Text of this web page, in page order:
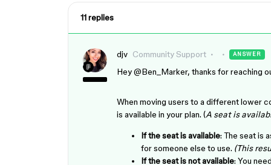
11 replies
djv Community Support ANSWER
Hey ​@Ben_Marker, thanks for reaching
When moving users to a different lower
is available in your plan. (A seat is
If the seat is available: The seat is
for someone else to use. (This
If the seat is not available: You